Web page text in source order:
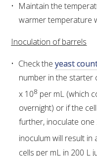
INFORMATION
LIBRARY SERVICES
TECHNICAL REVIEW
AGROCHEMICALS
SHOWRUNNER
Maintain the
warmer temperature
Inoculation of barrels
Check theyeast
number in the starter
x 108 per mL (which
overnight) or if the
further, inoculate
inoculum will result
cells per mL in 200 L